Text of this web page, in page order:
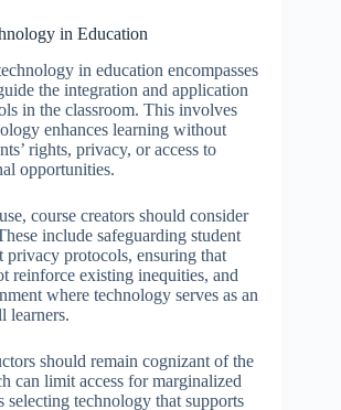
in Education
in education encompasses
the integration and application
in the classroom. This involves
enhances learning without
rights, privacy, or access to
opportunities.
course creators should consider
include safeguarding student
privacy protocols, ensuring that
reinforce existing inequities, and
where technology serves as an
learners.
should remain cognizant of the
can limit access for marginalized
selecting technology that supports